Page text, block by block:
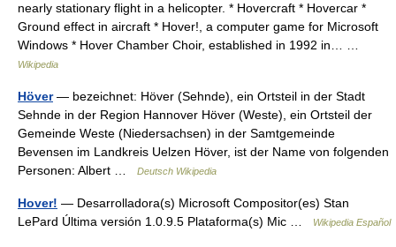
nearly stationary flight in a helicopter. * Hovercraft * Hovercar *
Ground effect in aircraft * Hover!, a computer game for Microsoft
Windows * Hover Chamber Choir, established in 1992 in… …
Wikipedia
Höver— bezeichnet: Höver (Sehnde), ein Ortsteil in der Stadt
Sehnde in der Region Hannover Höver (Weste), ein Ortsteil der
Gemeinde Weste (Niedersachsen) in der Samtgemeinde
Bevensen im Landkreis Uelzen Höver, ist der Name von folgenden
Personen: Albert …
Deutsch Wikipedia
Hover! — Desarrolladora(s) Microsoft Compositor(es) Stan
LePard Última versión 1.0.9.5 Plataforma(s) Mic …
Wikipedia Español